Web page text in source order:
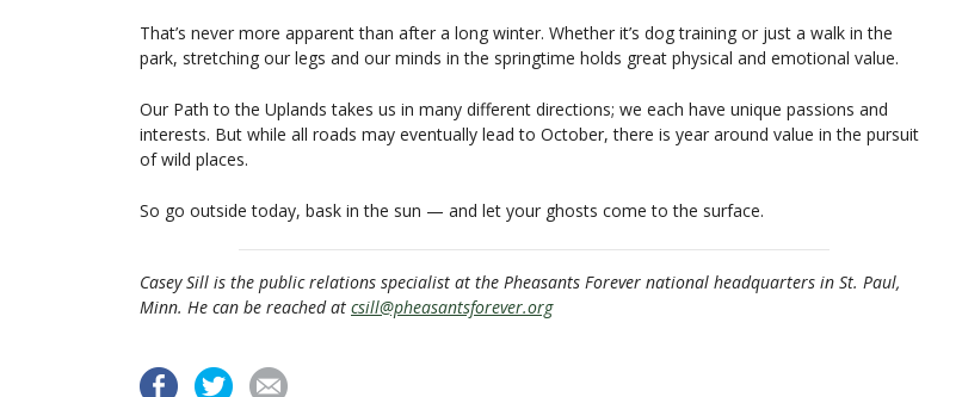
That’s never more apparent than after a long winter. Whether it’s dog training or just a walk in the
park, stretching our legs and our minds in the springtime holds great physical and emotional value.
Our Path to the Uplands takes us in many different directions; we each have unique passions and
interests. But while all roads may eventually lead to October, there is year around value in the pursuit
of wild places.
So go outside today, bask in the sun — and let your ghosts come to the surface.
Casey Sill is the public relations specialist at the Pheasants Forever national headquarters in St. Paul,
Minn. He can be reached at csill@pheasantsforever.org